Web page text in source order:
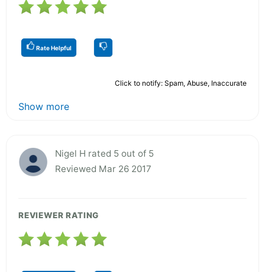
Rate Helpful
Click to notify: Spam, Abuse, Inaccurate
Show more
Nigel H rated 5 out of 5
Reviewed Mar 26 2017
REVIEWER RATING